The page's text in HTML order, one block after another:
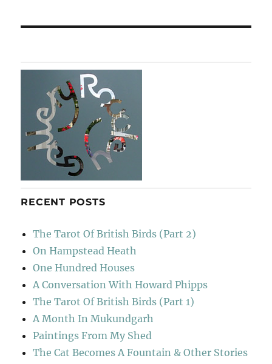
RECENT POSTS
The Tarot Of British Birds (Part 2)
On Hampstead Heath
One Hundred Houses
A Conversation With Howard Phipps
The Tarot Of British Birds (Part 1)
A Month In Mukundgarh
Paintings From My Shed
The Cat Becomes A Fountain & Other Stories